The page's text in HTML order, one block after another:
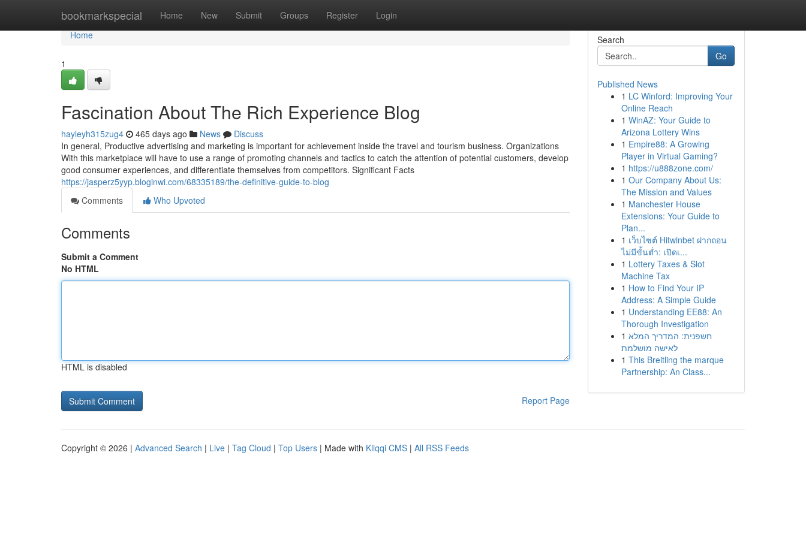
bookmarkspecial Home New Submit Groups Register Login
Home
Home
1
Fascination About The Rich Experience Blog
hayleyh315zug4 465 days ago News
Discuss
In general, Productive advertising and marketing is important for achievement inside the travel and tourism business. Organizations
With this marketplace will have to use a range of promoting channels and tactics to catch the attention of potential customers, develop
good consumer experiences, and differentiate themselves from competitors. Significant Facts
https://jasperz5yyp.bloginwi.com/68335189/the-definitive-guide-to-blog
Comments
Who Upvoted
Comments
Submit a Comment
No HTML
HTML is disabled
Report Page
Search
Go
Published News
1 LC Winford: Improving Your
Online Reach
1 WinAZ: Your Guide to
Arizona Lottery Wins
1 Empire88: A Growing
Player in Virtual Gaming?
1 https://u888zone.com/
1 Our Company About Us:
The Mission and Values
1 Manchester House
Extensions: Your Guide to
Plan...
1 เว็บไซต์ Hitwinbet ฝากถอน
ไม่มีขั้นต่ำ: เปิดเ...
1 Lottery Taxes & Slot
Machine Tax
1 How to Find Your IP
Address: A Simple Guide
1 Understanding EE88: An
Thorough Investigation
1 חשפנית: המדריך המלא
לאישה מושלמת
1 This Breitling the marque
Partnership: An Class...
Copyright © 2026 | Advanced Search | Live | Tag Cloud | Top Users | Made with Kliqqi CMS | All RSS Feeds